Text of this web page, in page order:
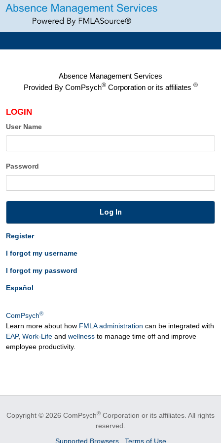
Absence Management Services
Provided By ComPsych®Corporation or its affiliates ®
LOGIN
User Name
Password
Log In
Register
I forgot my username
I forgot my password
Español
ComPsych®
Learn more about how FMLA administration can be integrated with
EAP, Work-Life and wellness to manage time off and improve
employee productivity.
Copyright © 2026 ComPsych® Corporation or its affiliates. All rights
reserved.
Supported Browsers
Terms of Use